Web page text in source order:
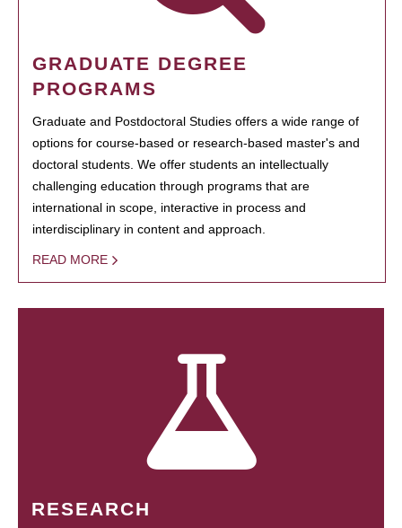
GRADUATE DEGREE
PROGRAMS
Graduate and Postdoctoral Studies offers a wide range of
options for course-based or research-based master's and
doctoral students. We offer students an intellectually
challenging education through programs that are
international in scope, interactive in process and
interdisciplinary in content and approach.
READ MORE
RESEARCH